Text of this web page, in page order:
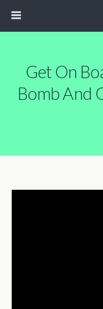
Get On
Bomb And